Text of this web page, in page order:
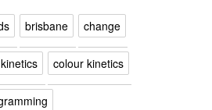
brisbane change
colour kinetics